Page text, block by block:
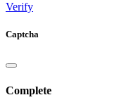
Verify
Captcha
Complete